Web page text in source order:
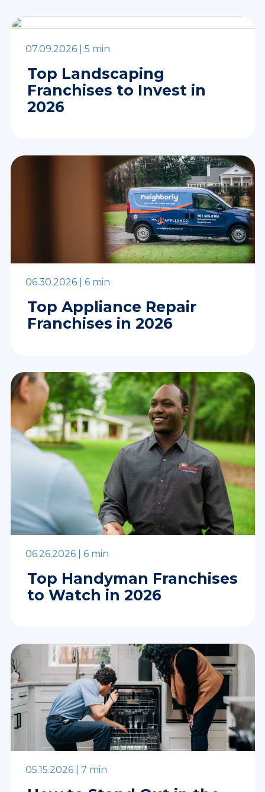
07.09.2026 | 5 min
Top Landscaping
Franchises to Invest in
2026
06.30.2026 | 6 min
Top Appliance Repair
Franchises in 2026
06.26.2026 | 6 min
Top Handyman Franchises
to Watch in 2026
05.15.2026 | 7 min